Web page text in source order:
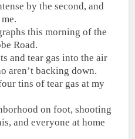
by the second, and
this morning of the
Road.
and tear gas into the air
aren’t backing down.
tins of tear gas at my
on foot, shooting
and everyone at home